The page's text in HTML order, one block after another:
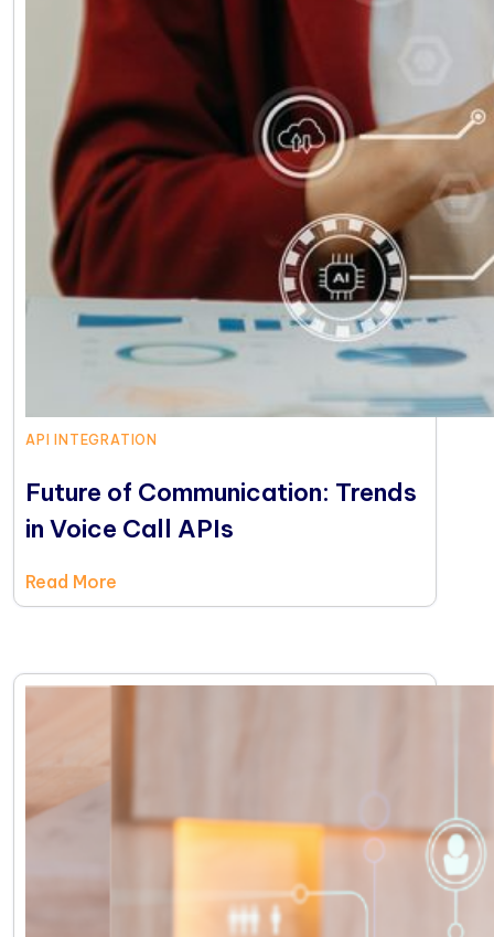
API INTEGRATION
Future of Communication: Trends
in Voice Call APIs
Read More